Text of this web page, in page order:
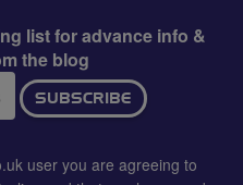
list for advance info &
the blog
SUBSCRIBE
user you are agreeing to